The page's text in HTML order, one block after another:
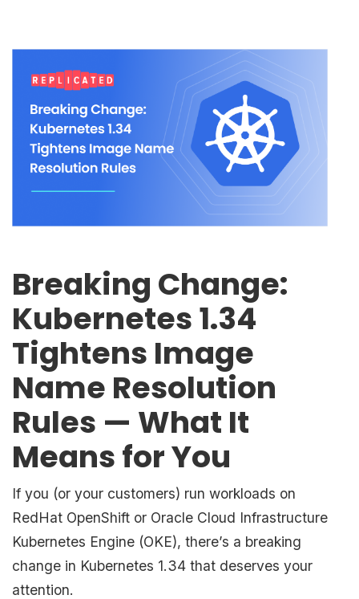
Breaking Change:
Kubernetes 1.34
Tightens Image
Name Resolution
Rules — What It
Means for You
If you (or your customers) run workloads on
RedHat OpenShift or Oracle Cloud Infrastructure
Kubernetes Engine (OKE), there’s a breaking
change in Kubernetes 1.34 that deserves your
attention.